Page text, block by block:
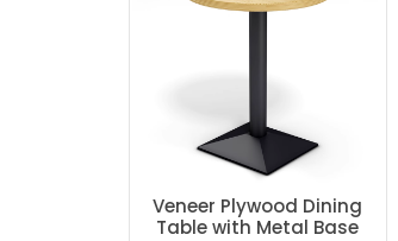
Veneer Plywood Dining
Table with Metal Base